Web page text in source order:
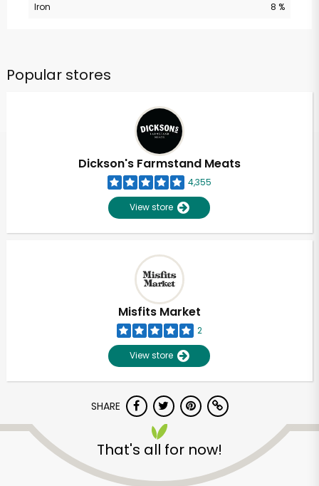
Iron
8 %
Popular stores
Dickson's Farmstand Meats
4,355
View store
Misfits Market
2
View store
SHARE
That's all for now!
Unlimited Free Delivery with
Try 30 Days RISK-FREE